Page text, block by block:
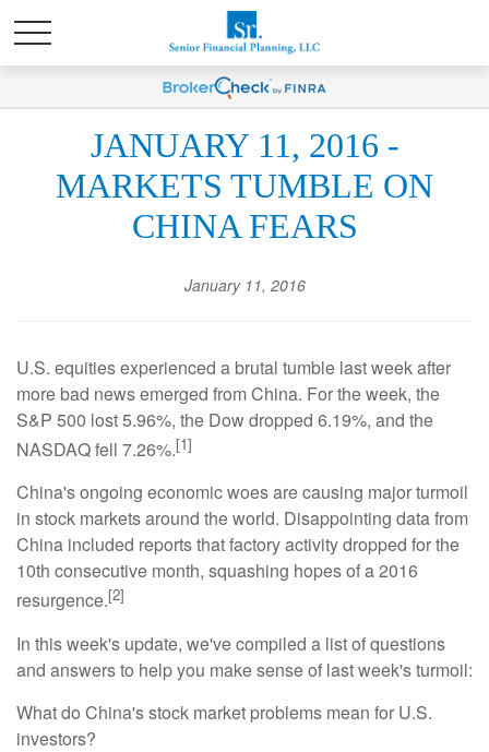
JANUARY 11, 2016 -
MARKETS TUMBLE ON
CHINA FEARS
January 11, 2016
U.S. equities experienced a brutal tumble last week after
more bad news emerged from China. For the week, the
S&P 500 lost 5.96%, the Dow dropped 6.19%, and the
NASDAQ fell 7.26%.[1]
China's ongoing economic woes are causing major turmoil
in stock markets around the world. Disappointing data from
China included reports that factory activity dropped for the
10th consecutive month, squashing hopes of a 2016
resurgence.[2]
In this week's update, we've compiled a list of questions
and answers to help you make sense of last week's turmoil:
What do China's stock market problems mean for U.S.
investors?